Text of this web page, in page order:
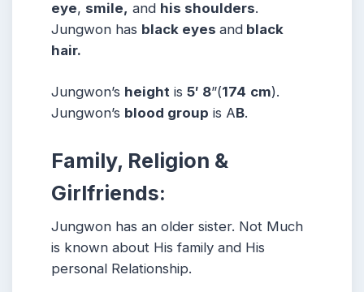
eye, smile, and his shoulders.
Jungwon has black eyes and black
hair.
Jungwon’s height is 5′ 8”(174 cm).
Jungwon’s blood group is AB.
Family, Religion &
Girlfriends:
Jungwon has an older sister. Not Much
is known about His family and His
personal Relationship.